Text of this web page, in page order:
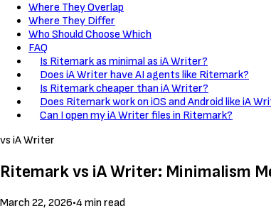
Where They Overlap
Where They Differ
Who Should Choose Which
FAQ
Is Ritemark as minimal as iA Writer?
Does iA Writer have AI agents like Ritemark?
Is Ritemark cheaper than iA Writer?
Does Ritemark work on iOS and Android like iA
Can I open my iA Writer files in Ritemark?
vs iA Writer
Ritemark vs iA Writer: Minimalism
March 22, 2026•4 min read